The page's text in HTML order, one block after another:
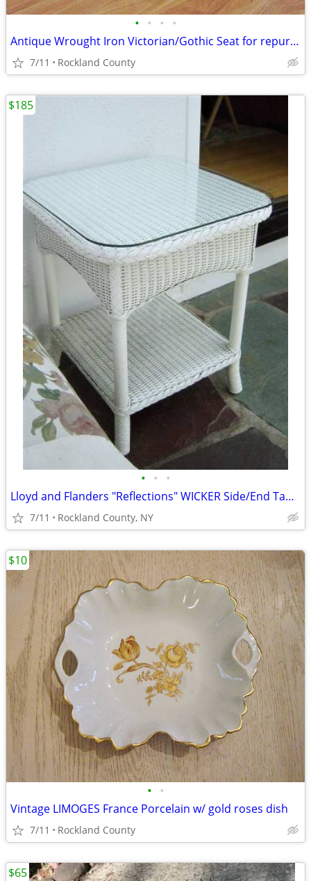
• • • •
Antique Wrought Iron Victorian/Gothic Seat for repurposed Table Base
7/11 Rockland County
• • •
Lloyd and Flanders "Reflections" WICKER Side/End Table
7/11 Rockland County, NY
$185
• •
Vintage LIMOGES France Porcelain w/ gold roses dish
7/11 Rockland County
$10
$65